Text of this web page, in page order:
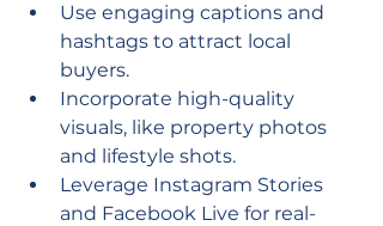
Use engaging captions and
hashtags to attract local
buyers.
Incorporate high-quality
visuals, like property photos
and lifestyle shots.
Leverage Instagram Stories
and Facebook Live for real-